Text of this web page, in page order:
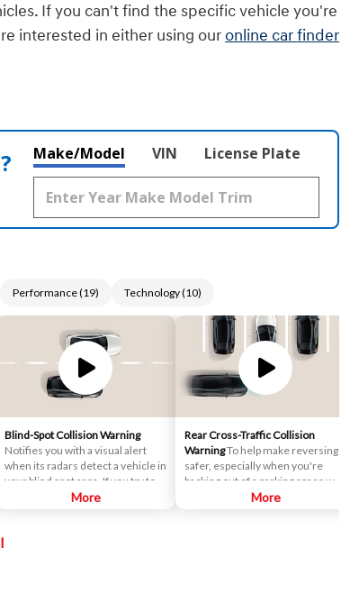
If you can't find the specific vehicle you're
interested in either using our online car finder
Make/Model VIN License Plate
Performance(19) Technology(10)
Blind-Spot Collision Warning
Notifies you with a visual alert
when its radars detect a vehicle in
your blind spot area. If you try to
change lanes in this situation, an
More
Rear Cross-Traffic Collision
WarningTo help make reversing
safer, especially when you're
backing out of a parking space with
limited visibility, the system lets
More